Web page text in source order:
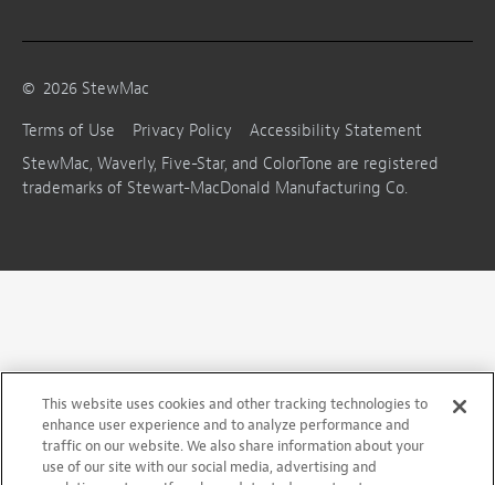
© 2026 StewMac
Terms of Use
Privacy Policy
Accessibility Statement
StewMac, Waverly, Five-Star, and ColorTone are registered
trademarks of Stewart-MacDonald Manufacturing Co.
This website uses cookies and other tracking technologies to
enhance user experience and to analyze performance and
traffic on our website. We also share information about your
use of our site with our social media, advertising and